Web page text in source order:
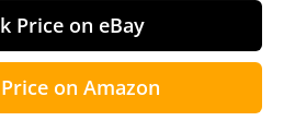
Price on eBay
on Amazon